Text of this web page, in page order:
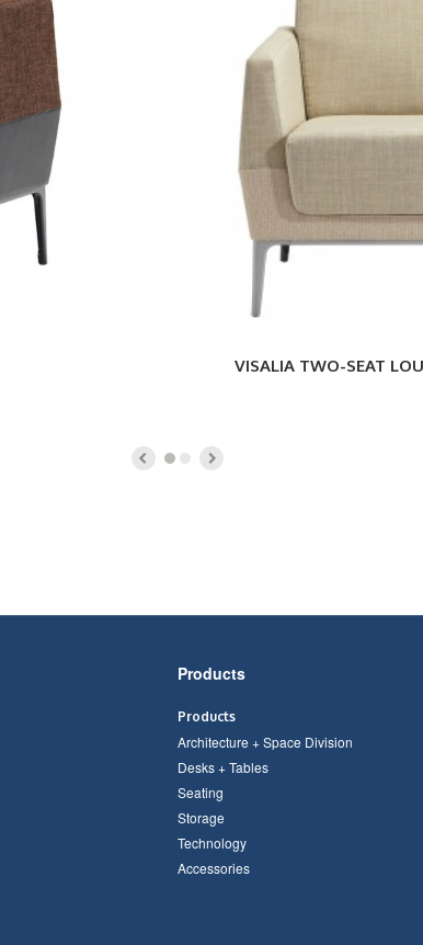
VISALIA TWO-SEAT
Products
Products
Architecture + Space Division
Desks + Tables
Seating
Storage
Technology
Accessories